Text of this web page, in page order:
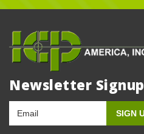
Newsletter Signup